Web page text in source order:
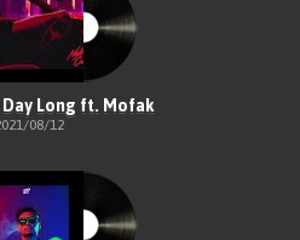
Day Long ft. Mofak
08/12